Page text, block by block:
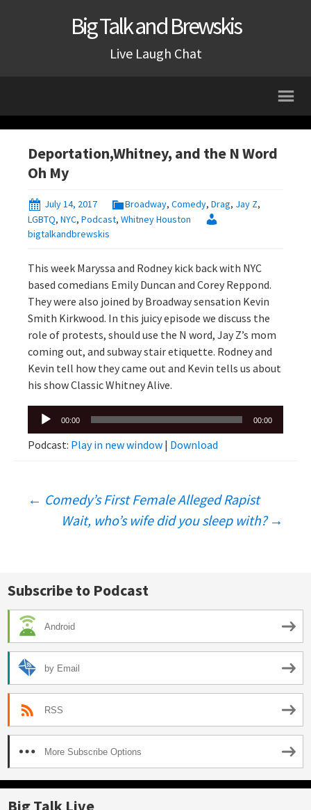
Big Talk and Brewskis
Live Laugh Chat
Deportation,Whitney, and the N Word
Oh My
July 14, 2017 Broadway, Comedy, Drag, Jay Z,
LGBTQ, NYC, Podcast, Whitney Houston
bigtalkandbrewskis
This week Maryssa and Rodney kick back with NYC
based comedians Emily Duncan and Corey Reppond.
They were also joined by Broadway sensation Kevin
Smith Kirkwood. In this juicy episode we discuss the
role of protests, should use the N word, Jay Z’s mom
coming out, and subway stair etiquette. Rodney and
Kevin tell how they came out and Kevin tells us about
his show Classic Whitney Alive.
Audio
Player
00:00 00:00
Podcast: Play in new window | Download
Post
← Comedy’s First Female Alleged Rapist
Wait, who’s wife did you sleep with? →
Subscribe to Podcast
Android
by Email
RSS
More Subscribe Options
Big Talk Live